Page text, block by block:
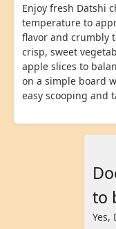
Enjoy fresh Datshi
temperature to
flavor and crumbly
crisp, sweet
apple slices to
on a simple board
easy scooping and
to
Yes,